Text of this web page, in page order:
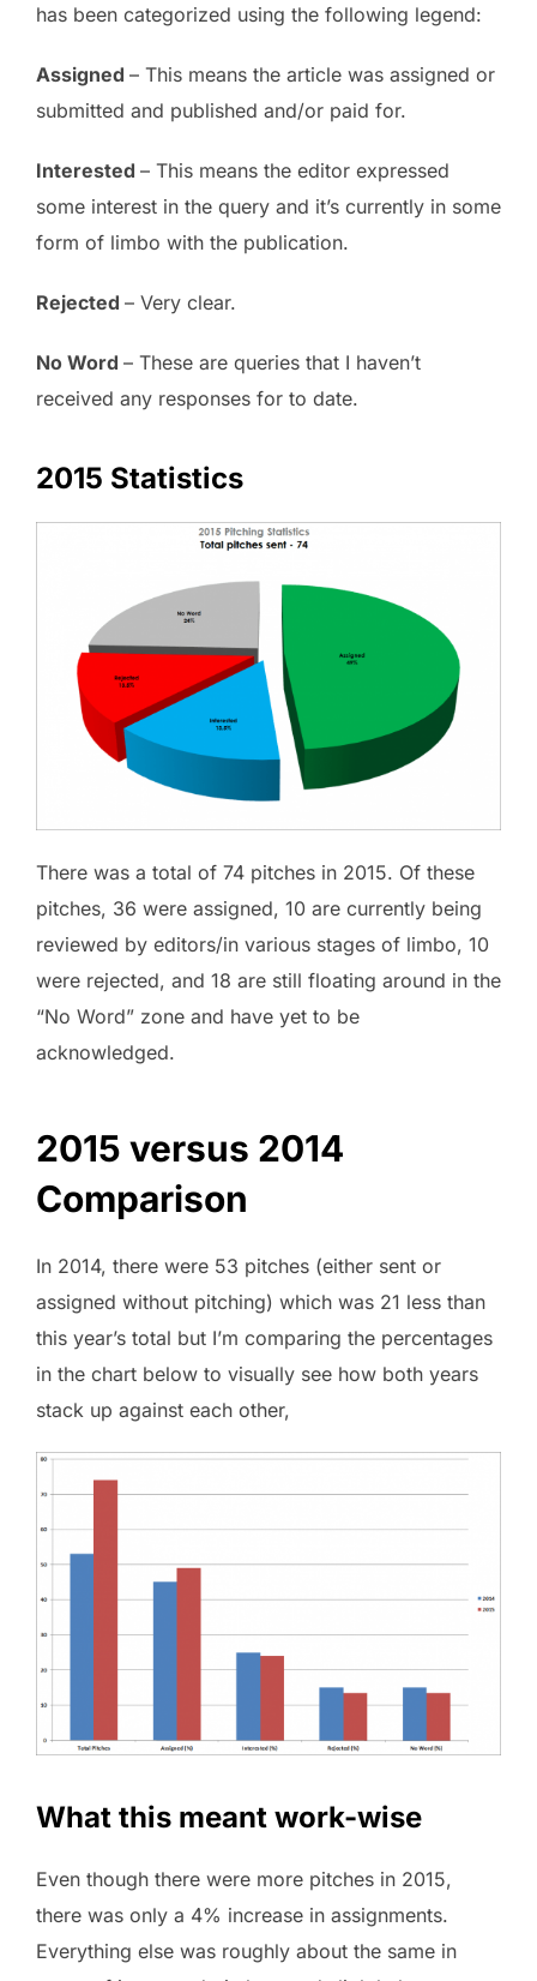
has been categorized using the following legend:
Assigned – This means the article was assigned or
submitted and published and/or paid for.
Interested – This means the editor expressed
some interest in the query and it’s currently in some
form of limbo with the publication.
Rejected – Very clear.
No Word – These are queries that I haven’t
received any responses for to date.
2015 Statistics
There was a total of 74 pitches in 2015. Of these
pitches, 36 were assigned, 10 are currently being
reviewed by editors/in various stages of limbo, 10
were rejected, and 18 are still floating around in the
“No Word” zone and have yet to be
acknowledged.
2015 versus 2014
Comparison
In 2014, there were 53 pitches (either sent or
assigned without pitching) which was 21 less than
this year’s total but I’m comparing the percentages
in the chart below to visually see how both years
stack up against each other,
What this meant work-wise
Even though there were more pitches in 2015,
there was only a 4% increase in assignments.
Everything else was roughly about the same in